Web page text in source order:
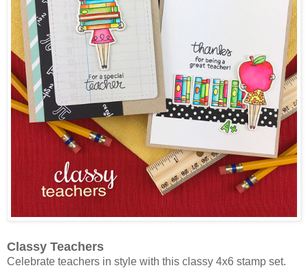
Classy Teachers
Celebrate teachers in style with this classy 4x6 stamp set.